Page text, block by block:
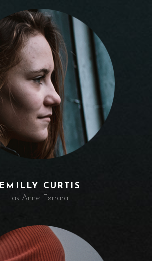
EMILLY CURTIS
as Anne Ferrara